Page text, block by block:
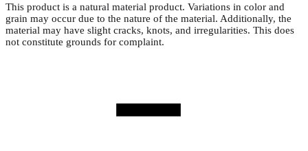
This product is a natural material product. Variations in color and
grain may occur due to the nature of the material. Additionally, the
material may have slight cracks, knots, and irregularities. This does
not constitute grounds for complaint.